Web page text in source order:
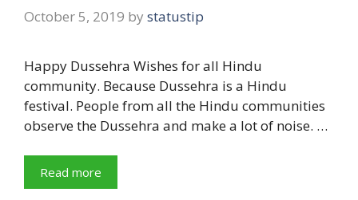
October 5, 2019 by statustip
Happy Dussehra Wishes for all Hindu
community. Because Dussehra is a Hindu
festival. People from all the Hindu communities
observe the Dussehra and make a lot of noise. …
Read more